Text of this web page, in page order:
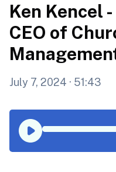
Ken Kencel
CEO of
July 7, 2024 · 51:43